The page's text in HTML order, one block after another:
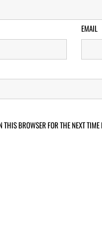
EMAIL
BROWSER FOR THE NEXT